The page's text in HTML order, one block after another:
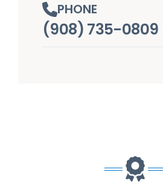
PHONE
(908) 735-0809